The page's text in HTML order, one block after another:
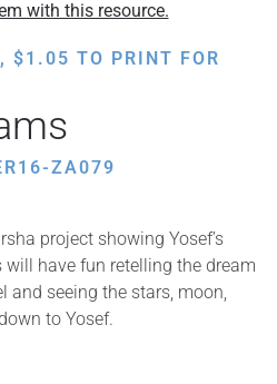
with this resource.
$1.05 TO PRINT FOR
ZA079
project showing Yosef’s
have fun retelling the dream
and seeing the stars, moon,
to Yosef.